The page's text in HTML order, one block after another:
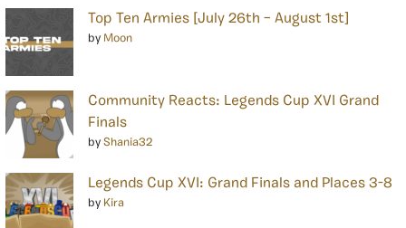
Top Ten Armies [July 26th – August 1st]
by Moon
Community Reacts: Legends Cup XVI Grand
Finals
by Shania32
Legends Cup XVI: Grand Finals and Places 3-8
by Kira